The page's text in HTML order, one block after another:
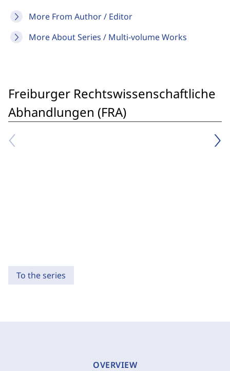
More From Author / Editor
More About Series / Multi-volume Works
Freiburger Rechtswissenschaftliche
Abhandlungen (FRA)
To the series
OVERVIEW